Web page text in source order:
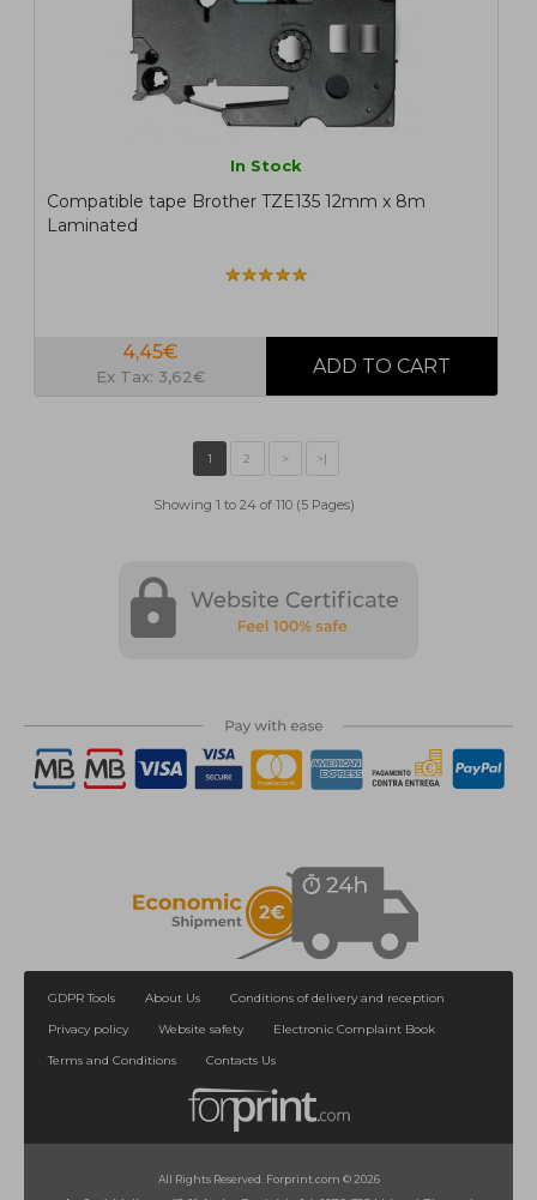
In Stock
Compatible tape Brother TZE135 12mm x 8m
Laminated
4,45€
Ex Tax: 3,62€
Showing 1 to 24 of 110 (5 Pages)
GDPR Tools About Us
Conditions of delivery and reception
Privacy policy
Website safety
Electronic Complaint Book
Terms and Conditions
Contacts Us
All Rights Reserved. Forprint.com © 2026